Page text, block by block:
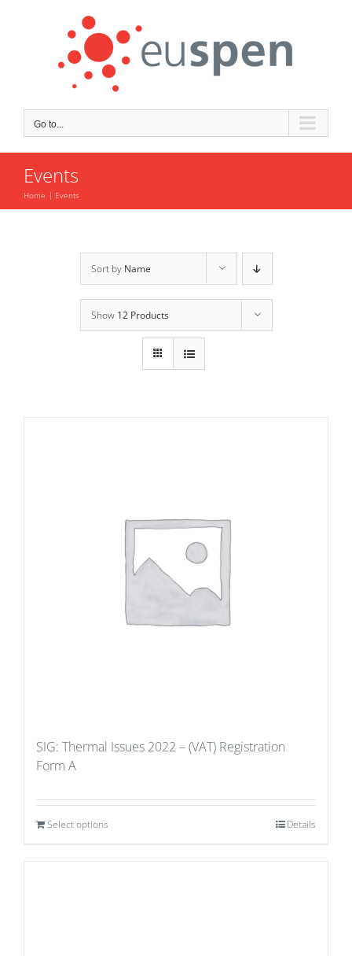
Go to...
Events
Home Events
Sort by Name
Show 12 Products
SIG: Thermal Issues 2022 – (VAT) Registration
Form A
Select options Details